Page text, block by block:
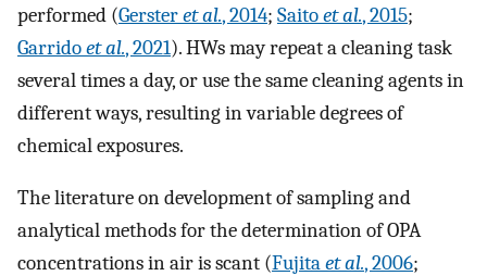
performed (Gersteret al., 2014; Saitoet al., 2015;
Garridoet al., 2021). HWs may repeat a cleaning task
several times a day, or use the same cleaning agents in
different ways, resulting in variable degrees of
chemical exposures.
The literature on development of sampling and
analytical methods for the determination of OPA
concentrations in air is scant (Fujitaet al., 2006;